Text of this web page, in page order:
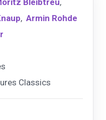
Bleibtreu,
, Armin Rohde
Classics